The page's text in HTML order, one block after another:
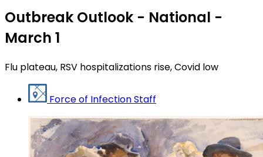
Outbreak Outlook - National -
March 1
Flu plateau, RSV hospitalizations rise, Covid low
Force of Infection Staff